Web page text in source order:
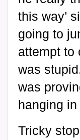
this way’
going to
attempt to
was
was
hanging
Tricky